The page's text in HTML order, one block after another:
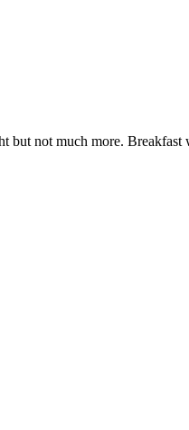
but not much more. Breakfast